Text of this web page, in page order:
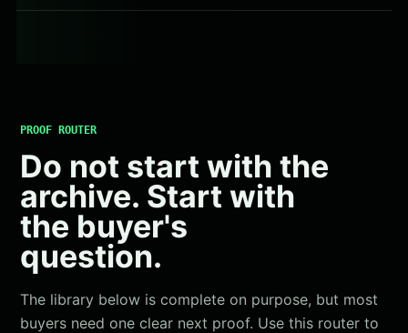
PROOF ROUTER
Do not start with the
archive. Start with
the buyer's
question.
The library below is complete on purpose, but most
buyers need one clear next proof. Use this router to